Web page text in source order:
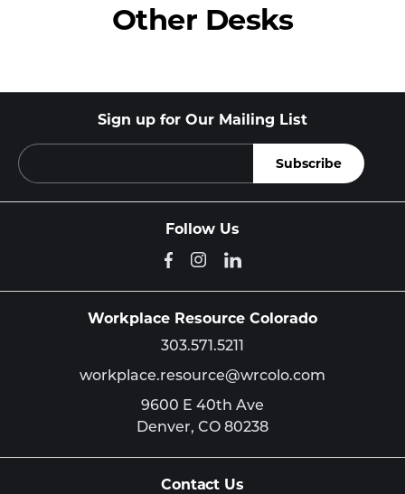
Other Desks
Sign up for Our Mailing List
Follow Us
Workplace Resource Colorado
303.571.5211
workplace.resource@wrcolo.com
9600 E 40th Ave
Denver, CO 80238
Contact Us